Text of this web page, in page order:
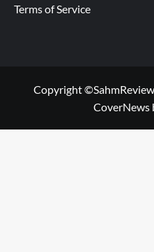
Terms of Service
Copyright
CoverNews